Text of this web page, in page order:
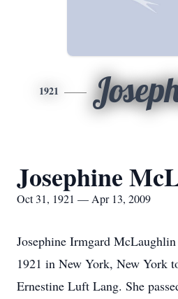
1921
Josephine
Oct 31, 1921 — Apr 13, 2009
Josephine Irmgard
1921 in New York, New York
Ernestine Luft Lang. She